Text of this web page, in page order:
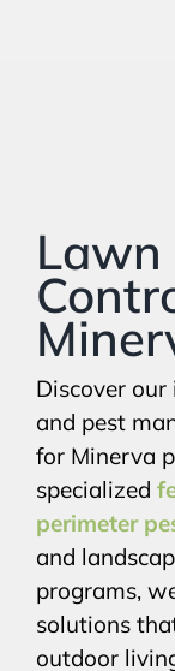
Lawn
Discover
and pest
for Minerva
specialized
perimeter
and
programs,
solutions
outdoor